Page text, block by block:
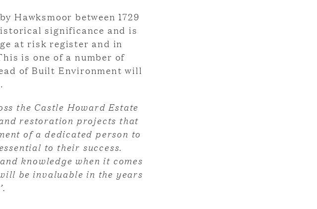
Hawksmoor between 1729
significance and is
at risk register and in
is one of a number of
of Built Environment will
the Castle Howard Estate
restoration projects that
of a dedicated person to
to their success.
knowledge when it comes
be invaluable in the years